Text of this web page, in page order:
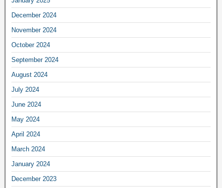
December 2024
November 2024
October 2024
September 2024
August 2024
July 2024
June 2024
May 2024
April 2024
March 2024
January 2024
December 2023